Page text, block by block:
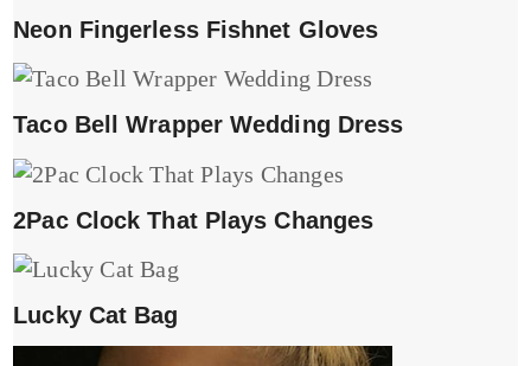
Neon Fingerless Fishnet Gloves
Taco Bell Wrapper Wedding Dress
2Pac Clock That Plays Changes
Lucky Cat Bag